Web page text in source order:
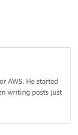
AWS. He started
writing posts just